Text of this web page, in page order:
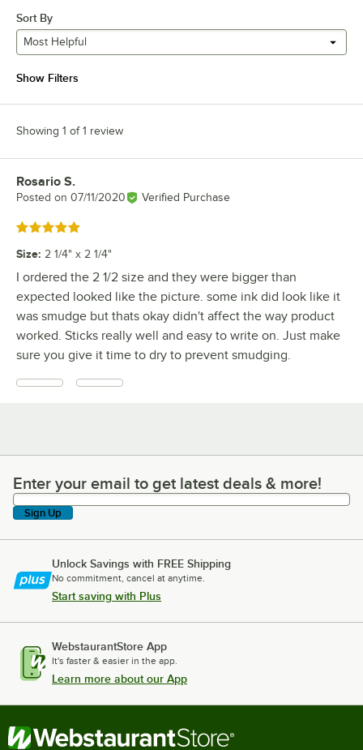
Sort By
Most Helpful
Show Filters
Showing 1 of 1 review
Review by
Rosario S.
Posted on 07/11/2020 Verified Purchase
Rated 5 out of 5 stars
Size: 2 1/4" x 2 1/4"
I ordered the 2 1/2 size and they were bigger than
expected looked like the picture. some ink did look like it
was smudge but thats okay didn't affect the way product
worked. Sticks really well and easy to write on. Just make
sure you give it time to dry to prevent smudging.
Enter your email to get latest deals & more!
Enter your email to get latest deals & more!
Sign Up
Unlock Savings with FREE Shipping
No commitment, cancel at anytime.
Start saving with Plus
WebstaurantStore App
It's faster & easier in the app.
Learn more about our App